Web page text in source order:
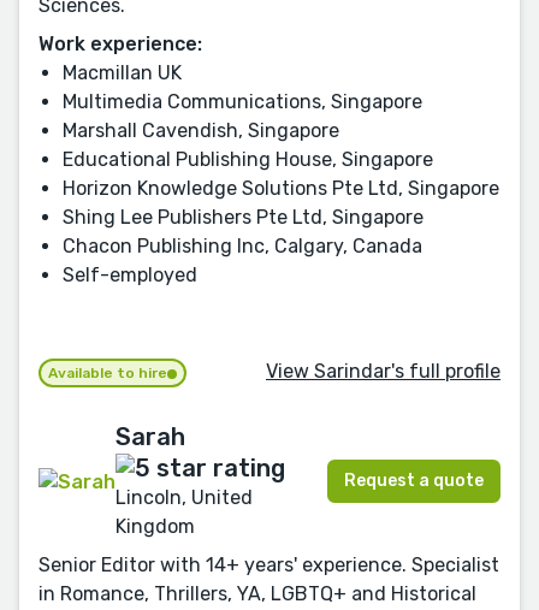
Sciences.
Work experience:
Macmillan UK
Multimedia Communications, Singapore
Marshall Cavendish, Singapore
Educational Publishing House, Singapore
Horizon Knowledge Solutions Pte Ltd, Singapore
Shing Lee Publishers Pte Ltd, Singapore
Chacon Publishing Inc, Calgary, Canada
Self-employed
Available to hire View Sarindar's full profile
Sarah
Lincoln, United
Kingdom
Request a quote
Senior Editor with 14+ years' experience. Specialist
in Romance, Thrillers, YA, LGBTQ+ and Historical